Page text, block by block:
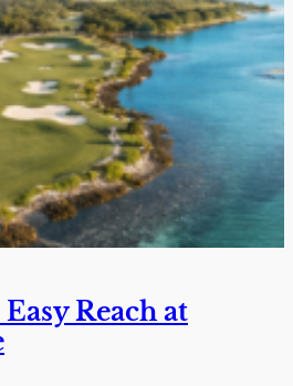
Reach at